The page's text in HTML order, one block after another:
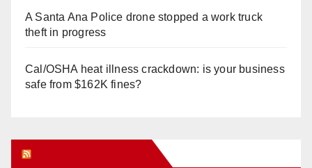
A Santa Ana Police drone stopped a work truck
theft in progress
Cal/OSHA heat illness crackdown: is your business
safe from $162K fines?